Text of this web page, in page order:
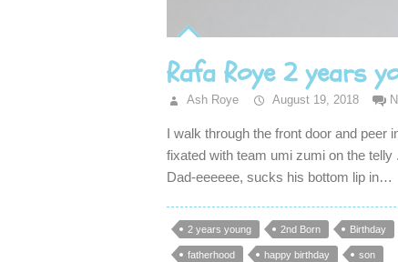
Rafa Roye 2 years
Ash Roye August 19, 2018
I walk through the front door and peer
fixated with team umi zumi on the
Dad-eeeeee, sucks his bottom lip in…
2 years young 2nd Born Birthday
fatherhood happy birthday son